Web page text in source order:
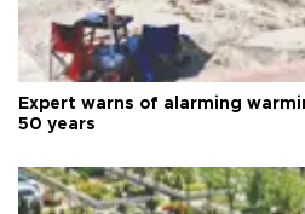
Expert warns of alarming
50 years